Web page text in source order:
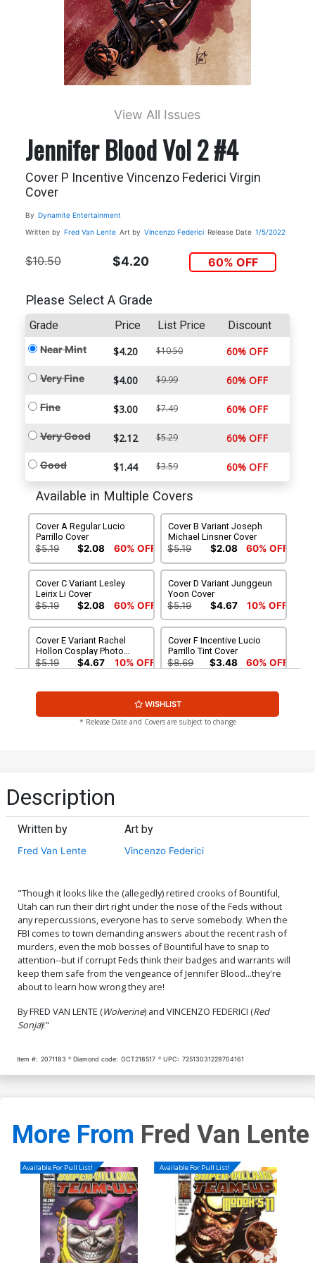
View All Issues
Jennifer Blood Vol 2 #4
Cover P Incentive Vincenzo Federici Virgin
Cover
By Dynamite Entertainment
Written by Fred Van Lente Art by Vincenzo Federici Release Date 1/5/2022
$10.50 $4.20 60% OFF
Please Select A Grade
Grade Price List Price Discount
Near Mint $4.20 $10.50 60% OFF
Very Fine $4.00 $9.99 60% OFF
Fine $3.00 $7.49 60% OFF
Very Good $2.12 $5.29 60% OFF
Good $1.44 $3.59 60% OFF
Available in Multiple Covers
Cover A Regular Lucio
Parrillo Cover
$5.19 $2.08 60% OFF
Cover B Variant Joseph
Michael Linsner Cover
$5.19 $2.08 60% OFF
Cover C Variant Lesley
Leirix Li Cover
$5.19 $2.08 60% OFF
Cover D Variant Junggeun
Yoon Cover
$5.19 $4.67 10% OFF
Cover E Variant Rachel
Hollon Cosplay Photo
Cover
$5.19 $4.67 10% OFF
Cover F Incentive Lucio
Parrillo Tint Cover
$8.69 $3.48 60% OFF
Cover G Incentive Joseph
White Cover
$4.20
Junggeun Yoon Virgin
Cover
$5.00
Cover K Limited Edition
Virgin Cover
$50.50 10% OFF
$5.19 $2.08 60% OFF
Virgin Cover
$5.19 $2.08 60% OFF
Cover O Incentive Ken
Haeser TMNT Homage
Virgin Cover
$8.69 $7.82 10% OFF
Cover P Incentive Vincenzo
Federici Virgin Cover
$4.20
WISHLIST
* Release Date and Covers are subject to change
Description
Written by
Fred Van Lente
Art by
Vincenzo Federici
"Though it looks like the (allegedly) retired crooks of Bountiful,
Utah can run their dirt right under the nose of the Feds without
any repercussions, everyone has to serve somebody. When the
FBI comes to town demanding answers about the recent rash of
murders, even the mob bosses of Bountiful have to snap to
attention--but if corrupt Feds think their badges and warrants will
keep them safe from the vengeance of Jennifer Blood...they're
about to learn how wrong they are!
By FRED VAN LENTE (Wolverine) and VINCENZO FEDERICI (Red
Sonja)!"
Item #: 2071183 Diamond code: OCT218517 UPC: 72513031229704161
More From Fred Van Lente
Available For Pull List! Available For Pull List!